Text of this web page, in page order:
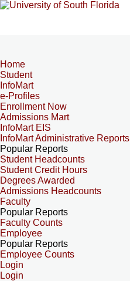
Home
Student
InfoMart
e-Profiles
Enrollment Now
Admissions Mart
InfoMart EIS
InfoMart Administrative Reports
Popular Reports
Student Headcounts
Student Credit Hours
Degrees Awarded
Admissions Headcounts
Faculty
Popular Reports
Faculty Counts
Employee
Popular Reports
Employee Counts
Login
Login